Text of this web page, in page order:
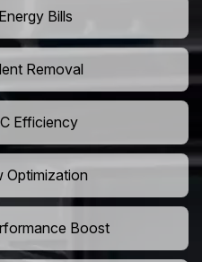
Bills
Removal
Efficiency
Optimization
Boost